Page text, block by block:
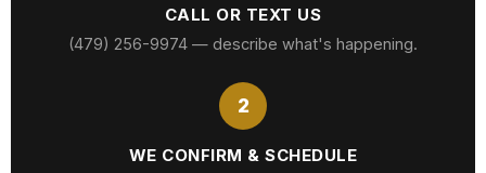
CALL OR TEXT US
(479) 256-9974 — describe what's happening.
2
WE CONFIRM & SCHEDULE